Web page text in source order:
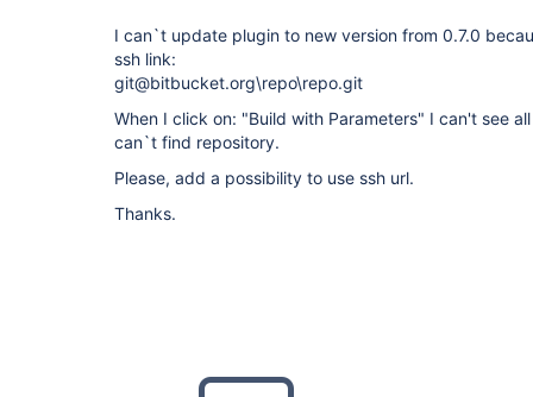
I can`t update plugin to new version from 0.7.0
ssh link:
git@bitbucket.org\repo\repo.git
When I click on: "Build with Parameters" I can't see
can`t find repository.
Please, add a possibility to use ssh url.
Thanks.